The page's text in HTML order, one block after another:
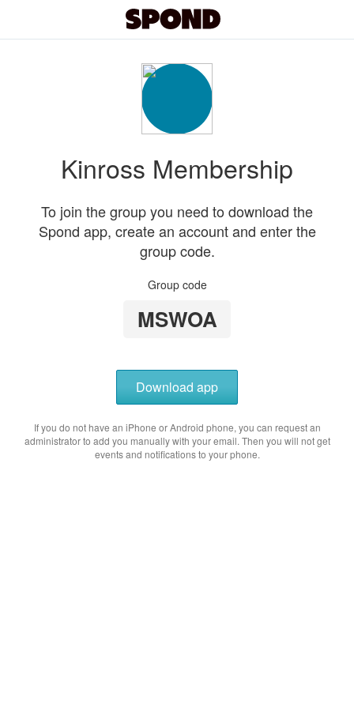
Kinross Membership
To join the group you need to download the
Spond app, create an account and enter the
group code.
Group code
MSWOA
Download app
If you do not have an iPhone or Android phone, you can request an
administrator to add you manually with your email. Then you will not get
events and notifications to your phone.